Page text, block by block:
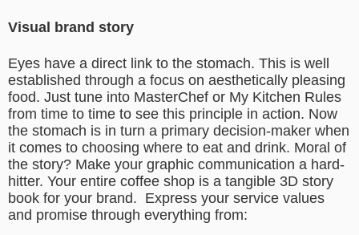
Visual brand story
Eyes have a direct link to the stomach. This is well
established through a focus on aesthetically pleasing
food. Just tune into MasterChef or My Kitchen Rules
from time to time to see this principle in action. Now
the stomach is in turn a primary decision-maker when
it comes to choosing where to eat and drink. Moral of
the story? Make your graphic communication a hard-
hitter. Your entire coffee shop is a tangible 3D story
book for your brand. Express your service values
and promise through everything from: